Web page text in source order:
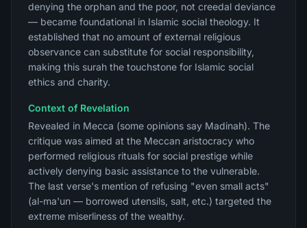
denying the orphan and the poor, not creedal deviance
— became foundational in Islamic social theology. It
established that no amount of external religious
observance can substitute for social responsibility,
making this surah the touchstone for Islamic social
ethics and charity.
Context of Revelation
Revealed in Mecca (some opinions say Madinah). The
critique was aimed at the Meccan aristocracy who
performed religious rituals for social prestige while
actively denying basic assistance to the vulnerable.
The last verse's mention of refusing "even small acts"
(al-ma'un — borrowed utensils, salt, etc.) targeted the
extreme miserliness of the wealthy.